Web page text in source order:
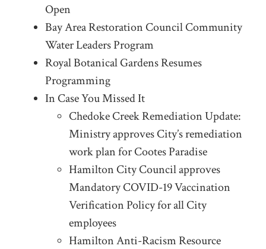
Open
Bay Area Restoration Council Community
Water Leaders Program
Royal Botanical Gardens Resumes
Programming
In Case You Missed It
Chedoke Creek Remediation Update:
Ministry approves City’s remediation
work plan for Cootes Paradise
Hamilton City Council approves
Mandatory COVID-19 Vaccination
Verification Policy for all City
employees
Hamilton Anti-Racism Resource